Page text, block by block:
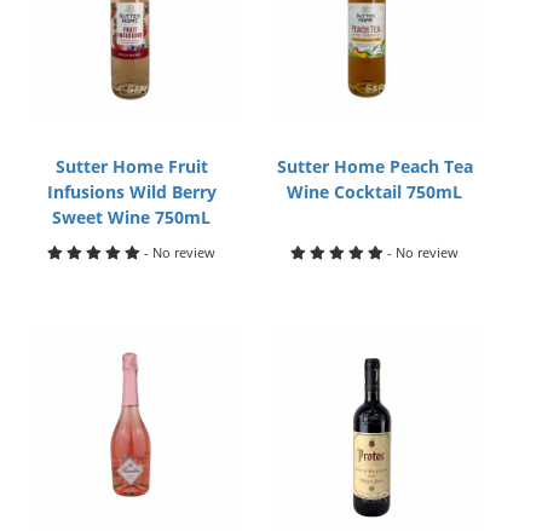
Sutter Home Fruit
Infusions Wild Berry
Sweet Wine 750mL
- No review
Sutter Home Peach Tea
Wine Cocktail 750mL
- No review